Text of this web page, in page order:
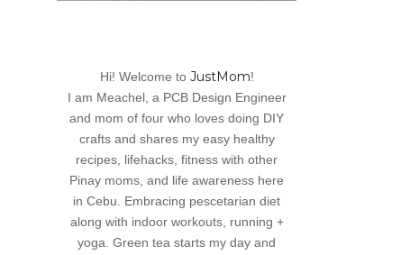
Hi! Welcome to JustMom!
I am Meachel, a PCB Design Engineer
and mom of four who loves doing DIY
crafts and shares my easy healthy
recipes, lifehacks, fitness with other
Pinay moms, and life awareness here
in Cebu. Embracing pescetarian diet
along with indoor workouts, running +
yoga. Green tea starts my day and